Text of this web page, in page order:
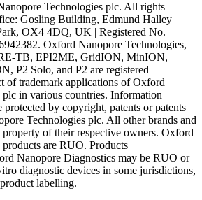
Technologies plc. All rights
Gosling Building, Edmund Halley
OX4 4DQ, UK | Registered No.
Oxford Nanopore Technologies,
TB, EPI2ME, GridION, MinION,
P2 Solo, and P2 are registered
of trademark applications of Oxford
in various countries. Information
protected by copyright, patents or patents
Technologies plc. All other brands and
property of their respective owners. Oxford
are RUO. Products
Nanopore Diagnostics may be RUO or
diagnostic devices in some jurisdictions,
labelling.